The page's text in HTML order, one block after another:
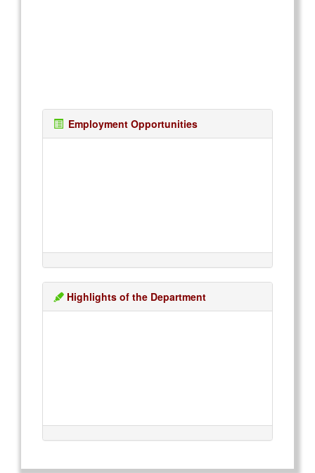
Employment Opportunities
Highlights of the Department